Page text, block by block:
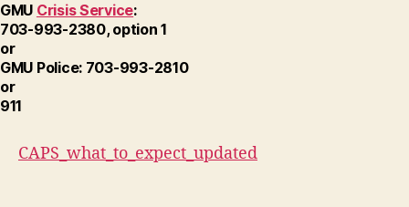
GMU Crisis Service:
703-993-2380, option 1
or
GMU Police: 703-993-2810
or
911
CAPS_what_to_expect_updated